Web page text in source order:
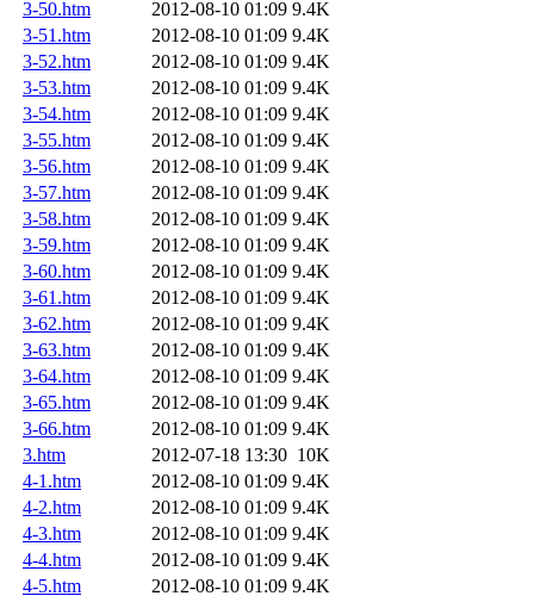
3-50.htm 2012-08-10 01:09 9.4K
3-51.htm
2012-08-10 01:09 9.4K
3-52.htm
2012-08-10 01:09 9.4K
3-53.htm
2012-08-10 01:09 9.4K
3-54.htm
2012-08-10 01:09 9.4K
3-55.htm
2012-08-10 01:09 9.4K
3-56.htm
2012-08-10 01:09 9.4K
3-57.htm
2012-08-10 01:09 9.4K
3-58.htm
2012-08-10 01:09 9.4K
3-59.htm
2012-08-10 01:09 9.4K
3-60.htm
2012-08-10 01:09 9.4K
3-61.htm
2012-08-10 01:09 9.4K
3-62.htm
2012-08-10 01:09 9.4K
3-63.htm
2012-08-10 01:09 9.4K
3-64.htm
2012-08-10 01:09 9.4K
3-65.htm
2012-08-10 01:09 9.4K
3-66.htm
2012-08-10 01:09 9.4K
3.htm
2012-07-18 13:30 10K
4-1.htm
2012-08-10 01:09 9.4K
4-2.htm
2012-08-10 01:09 9.4K
4-3.htm
2012-08-10 01:09 9.4K
4-4.htm
2012-08-10 01:09 9.4K
4-5.htm
2012-08-10 01:09 9.4K